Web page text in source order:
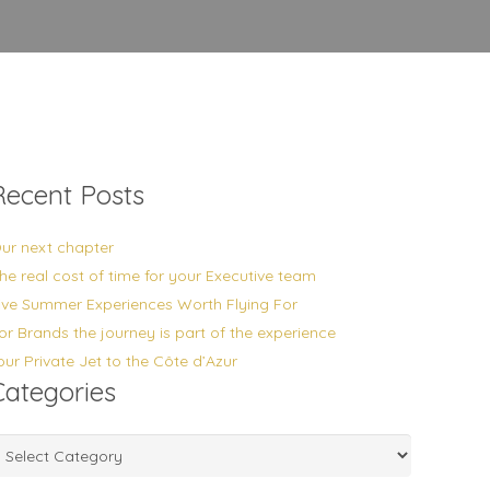
Posts
next chapter
real cost of time for your Executive team
Summer Experiences Worth Flying For
Brands the journey is part of the experience
Private Jet to the Côte d’Azur